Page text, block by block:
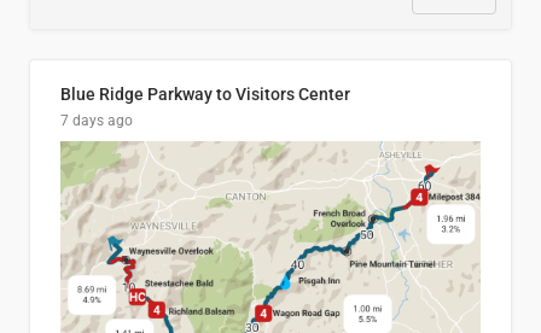
Blue Ridge Parkway to Visitors Center
7 days ago